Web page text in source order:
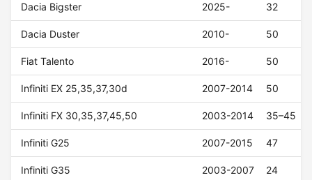
Dacia Bigster 2025- 32
Dacia Duster 2010- 50
Fiat Talento 2016- 50
Infiniti EX 25,35,37,30d 2007-2014 50
Infiniti FX 30,35,37,45,50 2003-2014 35–45
Infiniti G25 2007-2015 47
Infiniti G35 2003-2007 24